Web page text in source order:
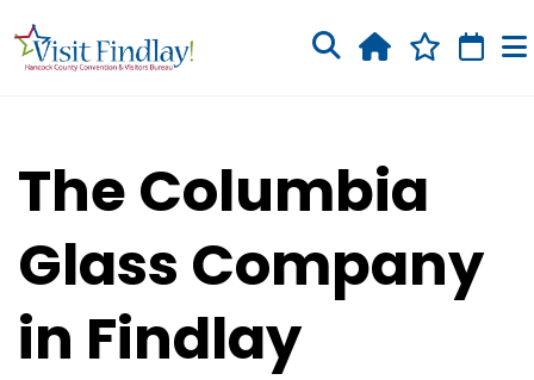
The Columbia
Glass Company
in Findlay